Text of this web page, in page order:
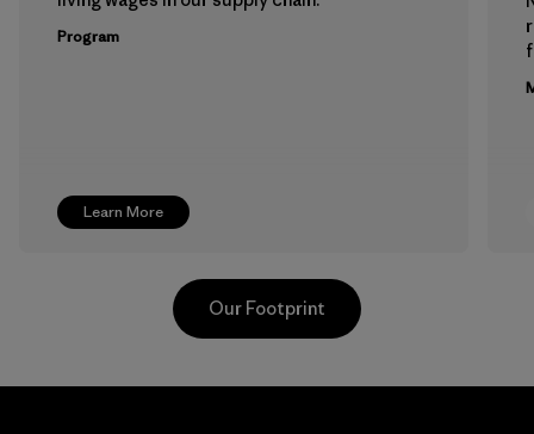
Learn More
Program
Our Footprint